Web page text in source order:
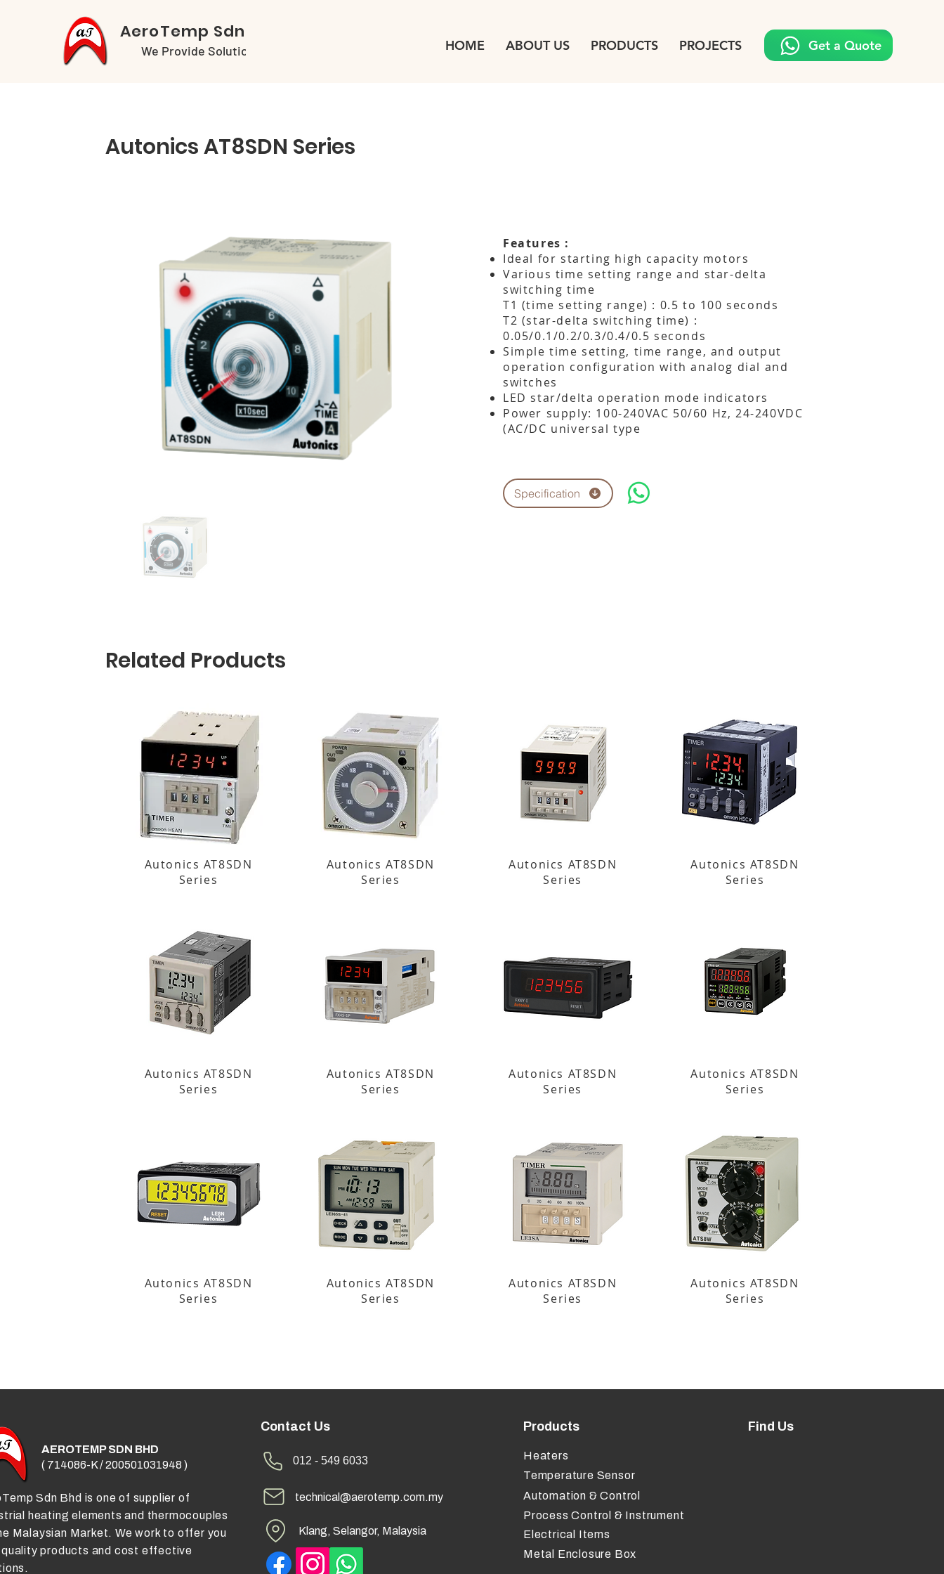
AeroTemp Sdn Bhd
We Provide Solutions HOME ABOUT US PRODUCTS PROJECTS Get a Quote
Autonics AT8SDN Series
Features :
Ideal for starting high capacity motors
Various time setting range and star-delta
switching time
T1 (time setting range) : 0.5 to 100 seconds
T2 (star-delta switching time) :
0.05/0.1/0.2/0.3/0.4/0.5 seconds
Simple time setting, time range, and output
operation configuration with analog dial and
switches
LED star/delta operation mode indicators
Power supply: 100-240VAC 50/60 Hz, 24-240VDC
(AC/DC universal type
Specification
Related Products
Autonics AT8SDN
Series
Autonics AT8SDN
Series
Autonics AT8SDN
Series
Autonics AT8SDN
Series
Autonics AT8SDN
Series
Autonics AT8SDN
Series
Autonics AT8SDN
Series
Autonics AT8SDN
Series
Autonics AT8SDN
Series
Autonics AT8SDN
Series
Autonics AT8SDN
Series
Autonics AT8SDN
Series
AEROTEMP SDN BHD
( 714086-K / 200501031948 )
Sdn Bhd is one of supplier of
heating elements and thermocouples
Malaysian Market. We work to offer you
quality products and cost effective
Contact Us
012 - 549 6033
technical@aerotemp.com.my
Klang, Selangor, Malaysia
Products
Heaters
Temperature Sensor
Automation & Control
Process Control & Instrument
Electrical Items
Metal Enclosure Box
Find Us